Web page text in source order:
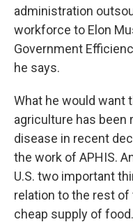
administration
workforce to Elon
Government
he says.
What he would want
agriculture has been
disease in recent
the work of APHIS.
U.S. two important
relation to the rest of
cheap supply of food.